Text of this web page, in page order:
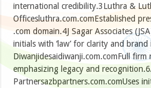
international credibility.3Luthra &
Officesluthra.com.comEstablished
.com domain.4J Sagar Associates
initials with ‘law’ for clarity and
Diwanjidesaidiwanji.com.comFull firm
emphasizing legacy and
Partnersazbpartners.com.comUses